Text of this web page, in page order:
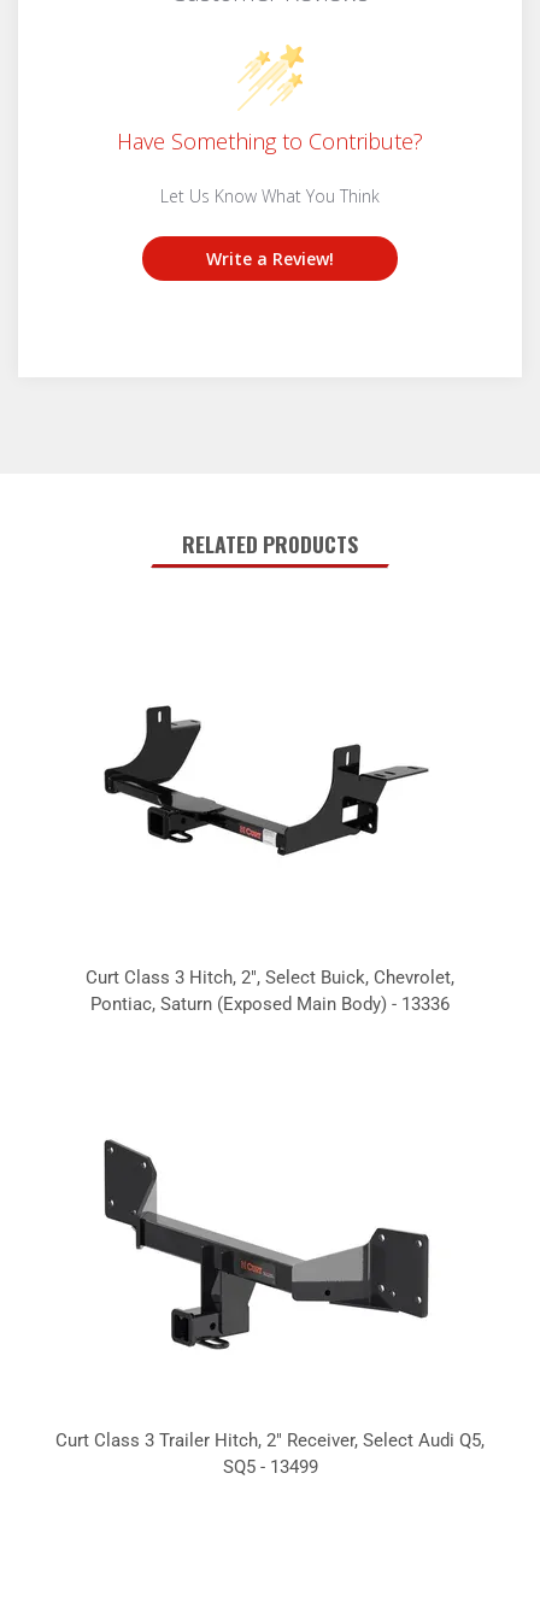
Have Something to Contribute?
Let Us Know What You Think
Write a Review!
RELATED PRODUCTS
Curt Class 3 Hitch, 2", Select Buick, Chevrolet,
Pontiac, Saturn (Exposed Main Body) - 13336
Curt Class 3 Trailer Hitch, 2" Receiver, Select Audi Q5,
SQ5 - 13499